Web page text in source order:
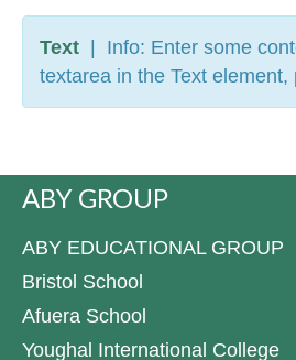
Text | Info: Enter some
textarea in the Text element,
ABY GROUP
ABY EDUCATIONAL GROUP
Bristol School
Afuera School
Youghal International College